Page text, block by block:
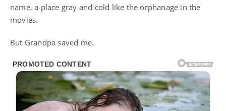
name, a place gray and cold like the orphanage in the
movies.
But Grandpa saved me.